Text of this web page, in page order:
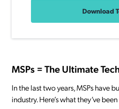
Download
MSPs = The Ultimate
In the last two years, MSPs have
industry. Here’s what they’ve